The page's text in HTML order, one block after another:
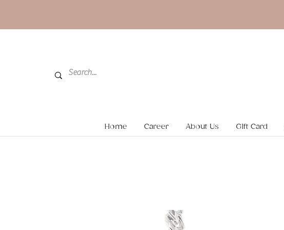
Home Career About Us Gift Card